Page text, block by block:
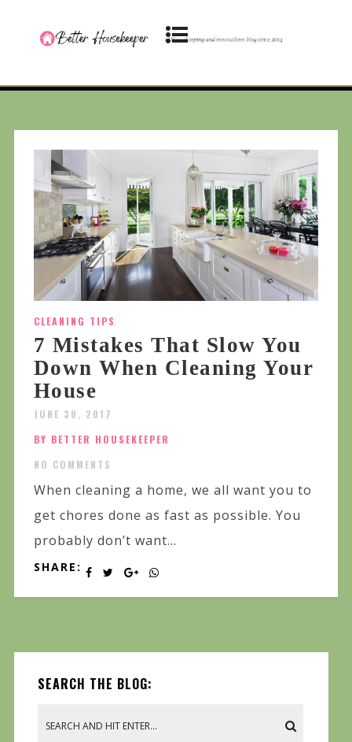
CLEANING TIPS
7 Mistakes That Slow You
Down When Cleaning Your
House
JUNE 30, 2017
BY BETTER HOUSEKEEPER
NO COMMENTS
When cleaning a home, we all want you to
get chores done as fast as possible. You
probably don’t want...
SHARE:
SEARCH THE BLOG: